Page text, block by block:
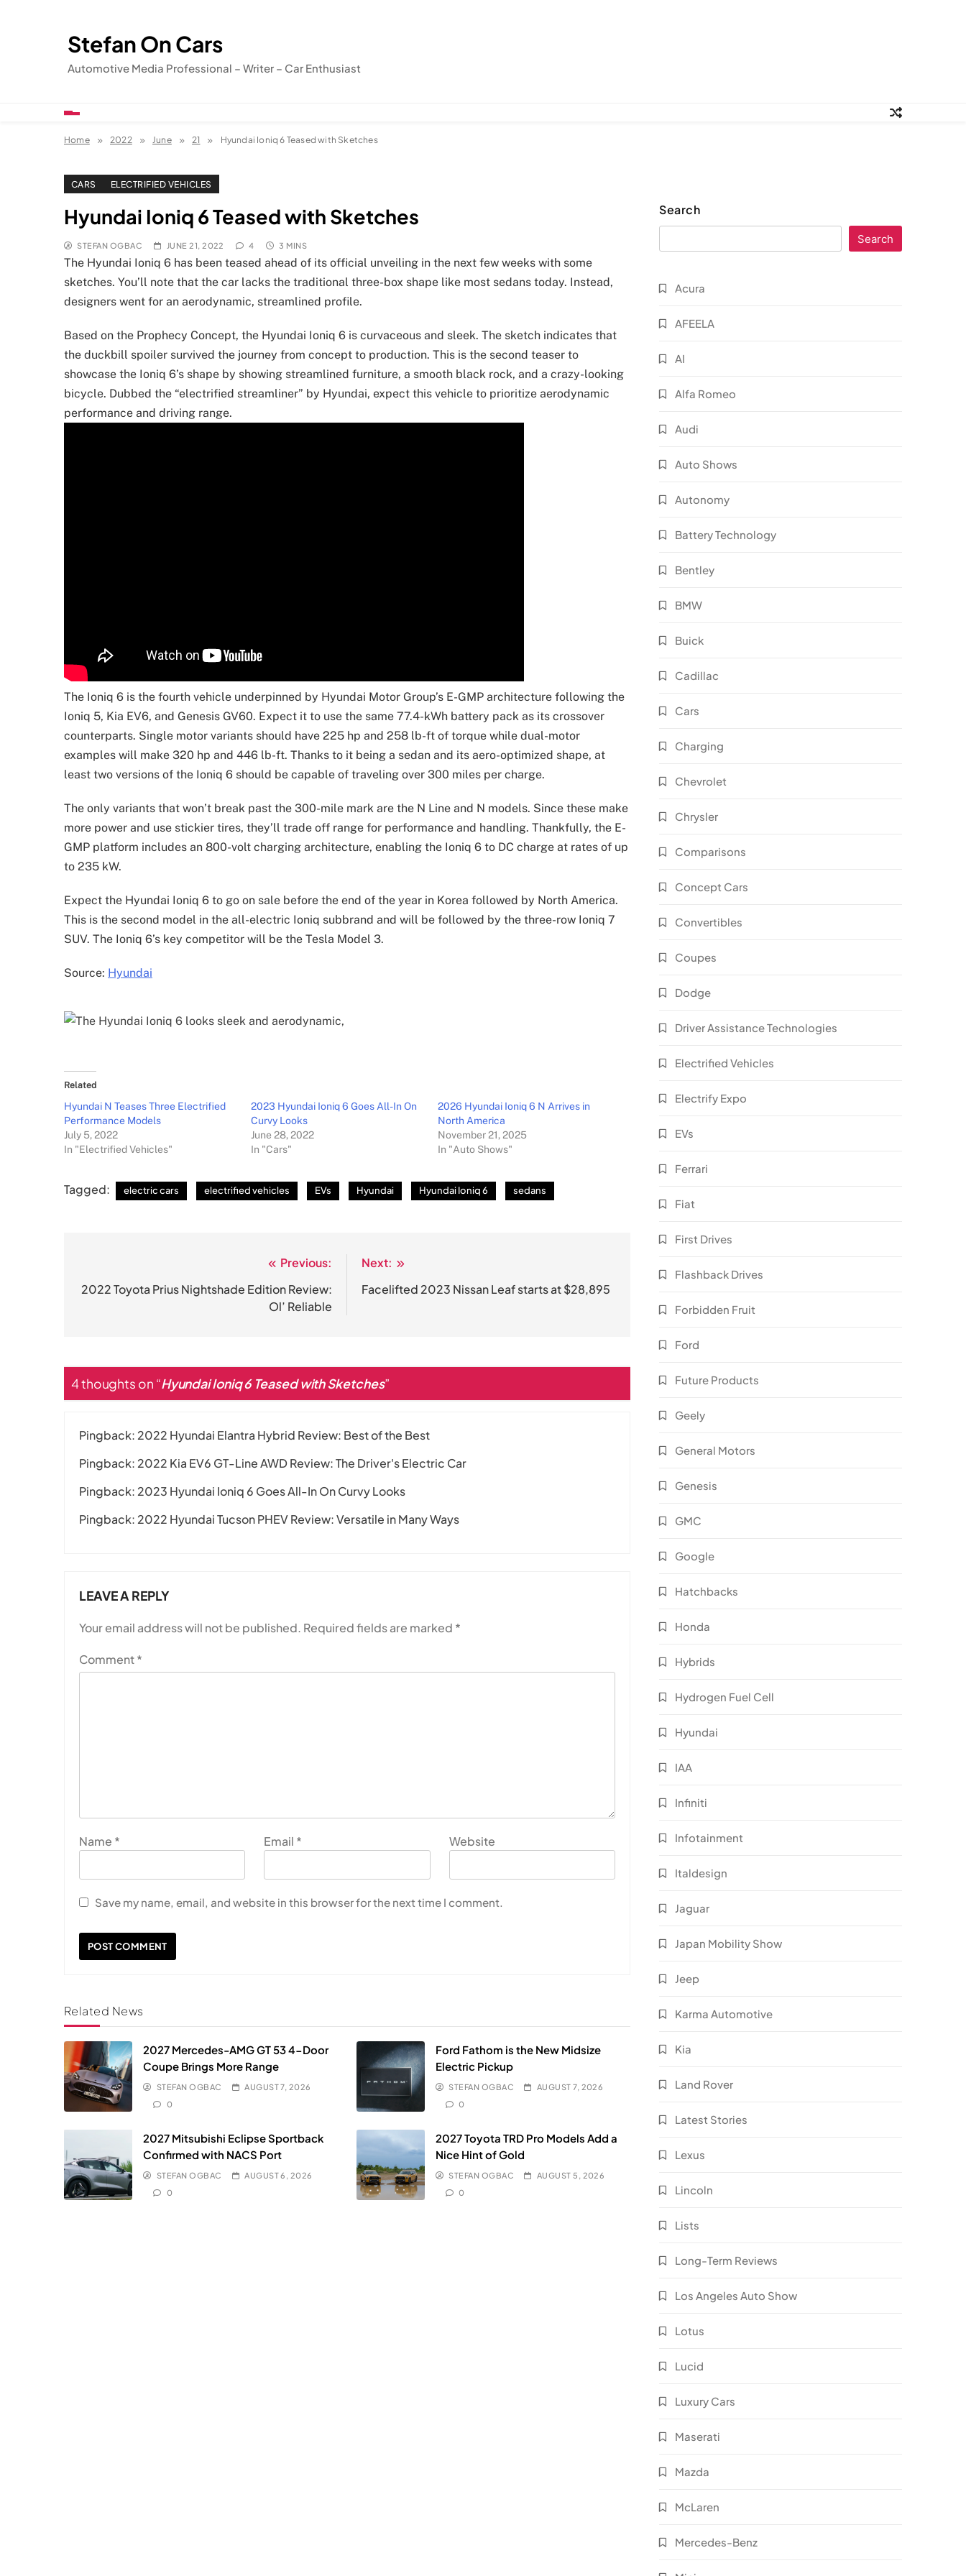
Stefan On Cars
Automotive Media Professional – Writer – Car Enthusiast
Home 2022 June 21 Hyundai Ioniq 6 Teased with Sketches
CARS ELECTRIFIED VEHICLES
Hyundai Ioniq 6 Teased with Sketches
STEFAN OGBAC JUNE 21, 2022 4 3 MINS
The Hyundai Ioniq 6 has been teased ahead of its official unveiling in the next few weeks with some
sketches. You’ll note that the car lacks the traditional three-box shape like most sedans today. Instead,
designers went for an aerodynamic, streamlined profile.
Based on the Prophecy Concept, the Hyundai Ioniq 6 is curvaceous and sleek. The sketch indicates that
the duckbill spoiler survived the journey from concept to production. This is the second teaser to
showcase the Ioniq 6’s shape by showing streamlined furniture, a smooth black rock, and a crazy-looking
bicycle. Dubbed the “electrified streamliner” by Hyundai, expect this vehicle to prioritize aerodynamic
performance and driving range.
The Ioniq 6 is the fourth vehicle underpinned by Hyundai Motor Group’s E-GMP architecture following the
Ioniq 5, Kia EV6, and Genesis GV60. Expect it to use the same 77.4-kWh battery pack as its crossover
counterparts. Single motor variants should have 225 hp and 258 lb-ft of torque while dual-motor
examples will make 320 hp and 446 lb-ft. Thanks to it being a sedan and its aero-optimized shape, at
least two versions of the Ioniq 6 should be capable of traveling over 300 miles per charge.
The only variants that won’t break past the 300-mile mark are the N Line and N models. Since these make
more power and use stickier tires, they’ll trade off range for performance and handling. Thankfully, the E-
GMP platform includes an 800-volt charging architecture, enabling the Ioniq 6 to DC charge at rates of up
to 235 kW.
Expect the Hyundai Ioniq 6 to go on sale before the end of the year in Korea followed by North America.
This is the second model in the all-electric Ioniq subbrand and will be followed by the three-row Ioniq 7
SUV. The Ioniq 6’s key competitor will be the Tesla Model 3.
Source: Hyundai
Related
Hyundai N Teases Three Electrified
Performance Models
July 5, 2022
In "Electrified Vehicles"
2023 Hyundai Ioniq 6 Goes All-In On
Curvy Looks
June 28, 2022
In "Cars"
2026 Hyundai Ioniq 6 N Arrives in
North America
November 21, 2025
In "Auto Shows"
Tagged: electric cars electrified vehicles EVs Hyundai Hyundai Ioniq 6 sedans
navigation
Previous:
2022 Toyota Prius Nightshade Edition Review:
Ol’ Reliable
Next:
Facelifted 2023 Nissan Leaf starts at $28,895
4 thoughts on “Hyundai Ioniq 6 Teased with Sketches”
Pingback:2022 Hyundai Elantra Hybrid Review: Best of the Best
Pingback:2022 Kia EV6 GT-Line AWD Review: The Driver's Electric Car
Pingback:2023 Hyundai Ioniq 6 Goes All-In On Curvy Looks
Pingback:2022 Hyundai Tucson PHEV Review: Versatile in Many Ways
LEAVE A REPLY
Your email address will not be published. Required fields are marked *
Comment*
Name * Email * Website
Save my name, email, and website in this browser for the next time I comment.
Related News
2027 Mercedes-AMG GT 53 4-Door
Coupe Brings More Range
STEFAN OGBAC
AUGUST 7, 2026
0
Ford Fathom is the New Midsize
Electric Pickup
STEFAN OGBAC
AUGUST 7, 2026
0
2027 Mitsubishi Eclipse Sportback
Confirmed with NACS Port
STEFAN OGBAC
AUGUST 6, 2026
0
2027 Toyota TRD Pro Models Add a
Nice Hint of Gold
STEFAN OGBAC
AUGUST 5, 2026
0
Search
Search
Acura
AFEELA
AI
Alfa Romeo
Audi
Auto Shows
Autonomy
Battery Technology
Bentley
BMW
Buick
Cadillac
Cars
Charging
Chevrolet
Chrysler
Comparisons
Concept Cars
Convertibles
Coupes
Dodge
Driver Assistance Technologies
Electrified Vehicles
Electrify Expo
EVs
Ferrari
Fiat
First Drives
Flashback Drives
Forbidden Fruit
Ford
Future Products
Geely
General Motors
Genesis
GMC
Google
Hatchbacks
Honda
Hybrids
Hydrogen Fuel Cell
Hyundai
IAA
Infiniti
Infotainment
Italdesign
Jaguar
Japan Mobility Show
Jeep
Karma Automotive
Kia
Land Rover
Latest Stories
Lexus
Lincoln
Lists
Long-Term Reviews
Los Angeles Auto Show
Lotus
Lucid
Luxury Cars
Maserati
Mazda
McLaren
Mercedes-Benz